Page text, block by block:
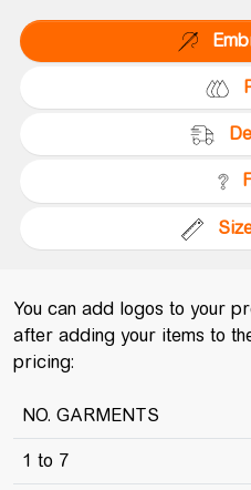
You can add logos to your
after adding your items to
pricing:
NO. GARMENTS
1 to 7